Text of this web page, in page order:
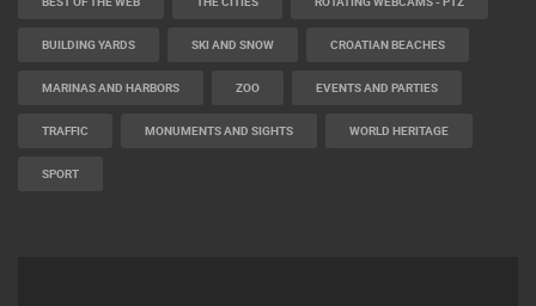
BUILDING YARDS SKI AND SNOW CROATIAN BEACHES
MARINAS AND HARBORS ZOO EVENTS AND PARTIES
TRAFFIC MONUMENTS AND SIGHTS WORLD HERITAGE
SPORT